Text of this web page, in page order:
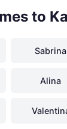
to
Sabrina
Alina